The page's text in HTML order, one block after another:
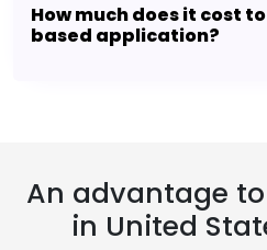
How much does it cost
based application?
An advantage
in United